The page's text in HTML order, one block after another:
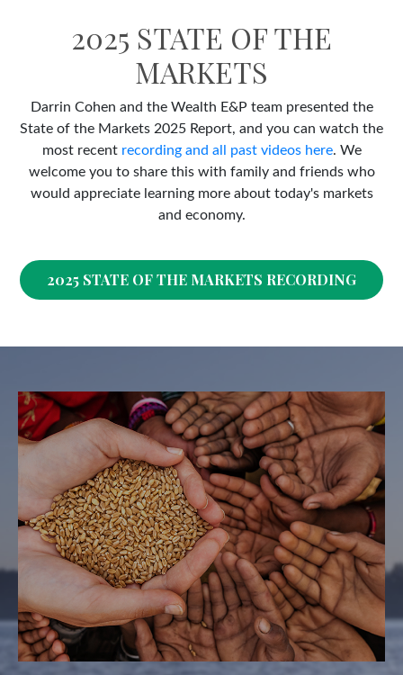
2025 STATE OF THE
MARKETS
Darrin Cohen and the Wealth E&P team presented the
State of the Markets 2025 Report, and you can watch the
most recent recording and all past videos here. We
welcome you to share this with family and friends who
would appreciate learning more about today's markets
and economy.
2025 STATE OF THE MARKETS RECORDING